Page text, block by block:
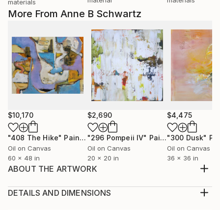
More From Anne B Schwartz
$10,170
"408 The Hike" Painting
Oil on Canvas
60 x 48 in
$2,690
"296 Pompeii lV" Painting
Oil on Canvas
20 x 20 in
$4,475
"300 Dusk"
Oil on Canvas
36 x 36 in
ABOUT THE ARTWORK
which is why I named it Bliss. It’s soft colors and
DETAILS AND DIMENSIONS
materials